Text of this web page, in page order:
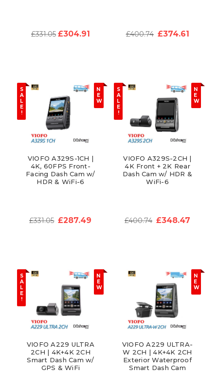
£331.05 £304.91 £400.74 £374.61
S
A
L
E
!
N
E
W
VIOFO A329S-1CH |
4K, 60FPS Front-
Facing Dash Cam w/
HDR & WiFi-6
£331.05 £287.49
S
A
L
E
!
N
E
W
VIOFO A329S-2CH |
4K Front + 2K Rear
Dash Cam w/ HDR &
WiFi-6
£400.74 £348.47
S
A
L
E
!
N
E
W
VIOFO A229 ULTRA
2CH | 4K+4K 2CH
Smart Dash Cam w/
GPS & WiFi
N
E
W
VIOFO A229 ULTRA-
W 2CH | 4K+4K 2CH
Exterior Waterproof
Smart Dash Cam